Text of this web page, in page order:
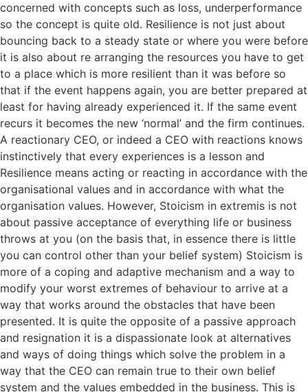
concerned with concepts such as loss, underperformance
so the concept is quite old. Resilience is not just about
bouncing back to a steady state or where you were before
it is also about re arranging the resources you have to get
to a place which is more resilient than it was before so
that if the event happens again, you are better prepared at
least for having already experienced it. If the same event
recurs it becomes the new ‘normal’ and the firm continues.
A reactionary CEO, or indeed a CEO with reactions knows
instinctively that every experiences is a lesson and
Resilience means acting or reacting in accordance with the
organisational values and in accordance with what the
organisation values. However, Stoicism in extremis is not
about passive acceptance of everything life or business
throws at you (on the basis that, in essence there is little
you can control other than your belief system) Stoicism is
more of a coping and adaptive mechanism and a way to
modify your worst extremes of behaviour to arrive at a
way that works around the obstacles that have been
presented. It is quite the opposite of a passive approach
and resignation it is a dispassionate look at alternatives
and ways of doing things which solve the problem in a
way that the CEO can remain true to their own belief
system and the values embedded in the business. This is